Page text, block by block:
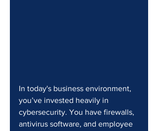
In today's business environment,
you’ve invested heavily in
cybersecurity. You have firewalls,
antivirus software, and employee